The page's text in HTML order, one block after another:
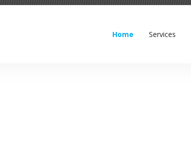
Home Services